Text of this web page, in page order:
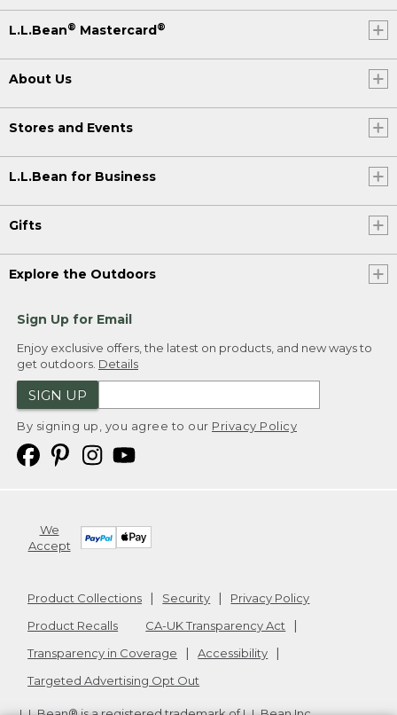
L.L.Bean® Mastercard ®
About Us
Stores and Events
L.L.Bean for Business
Gifts
Explore the Outdoors
Sign Up for Email
Enjoy exclusive offers, the latest on products, and new ways to
get outdoors. Details
SIGN UP
By signing up, you agree to our Privacy Policy
We
Accept
Product Collections Security
Privacy Policy
Product Recalls
CA-UK Transparency Act
Transparency in Coverage
Accessibility
Targeted Advertising Opt Out